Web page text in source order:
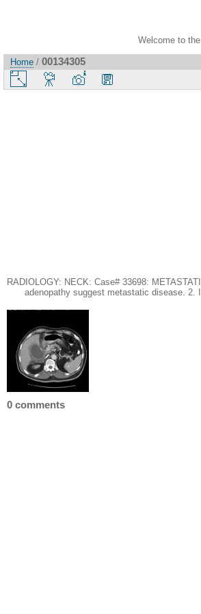
Welcome to
Home / 00134305
RADIOLOGY: NECK: Case# 33698:
adenopathy suggest metastatic disease. 2.
0 comments